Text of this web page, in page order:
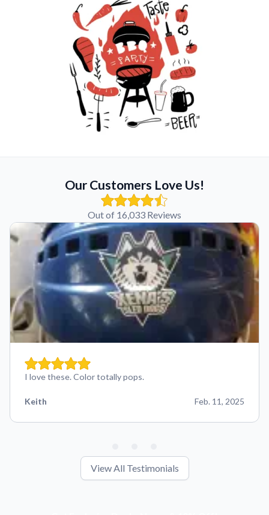
Our Customers Love Us!
Out of 16,033 Reviews
I love these. Color totally pops.
Keith Feb. 11, 2025
View All Testimonials